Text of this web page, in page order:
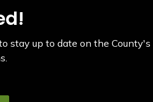
stay up to date on the